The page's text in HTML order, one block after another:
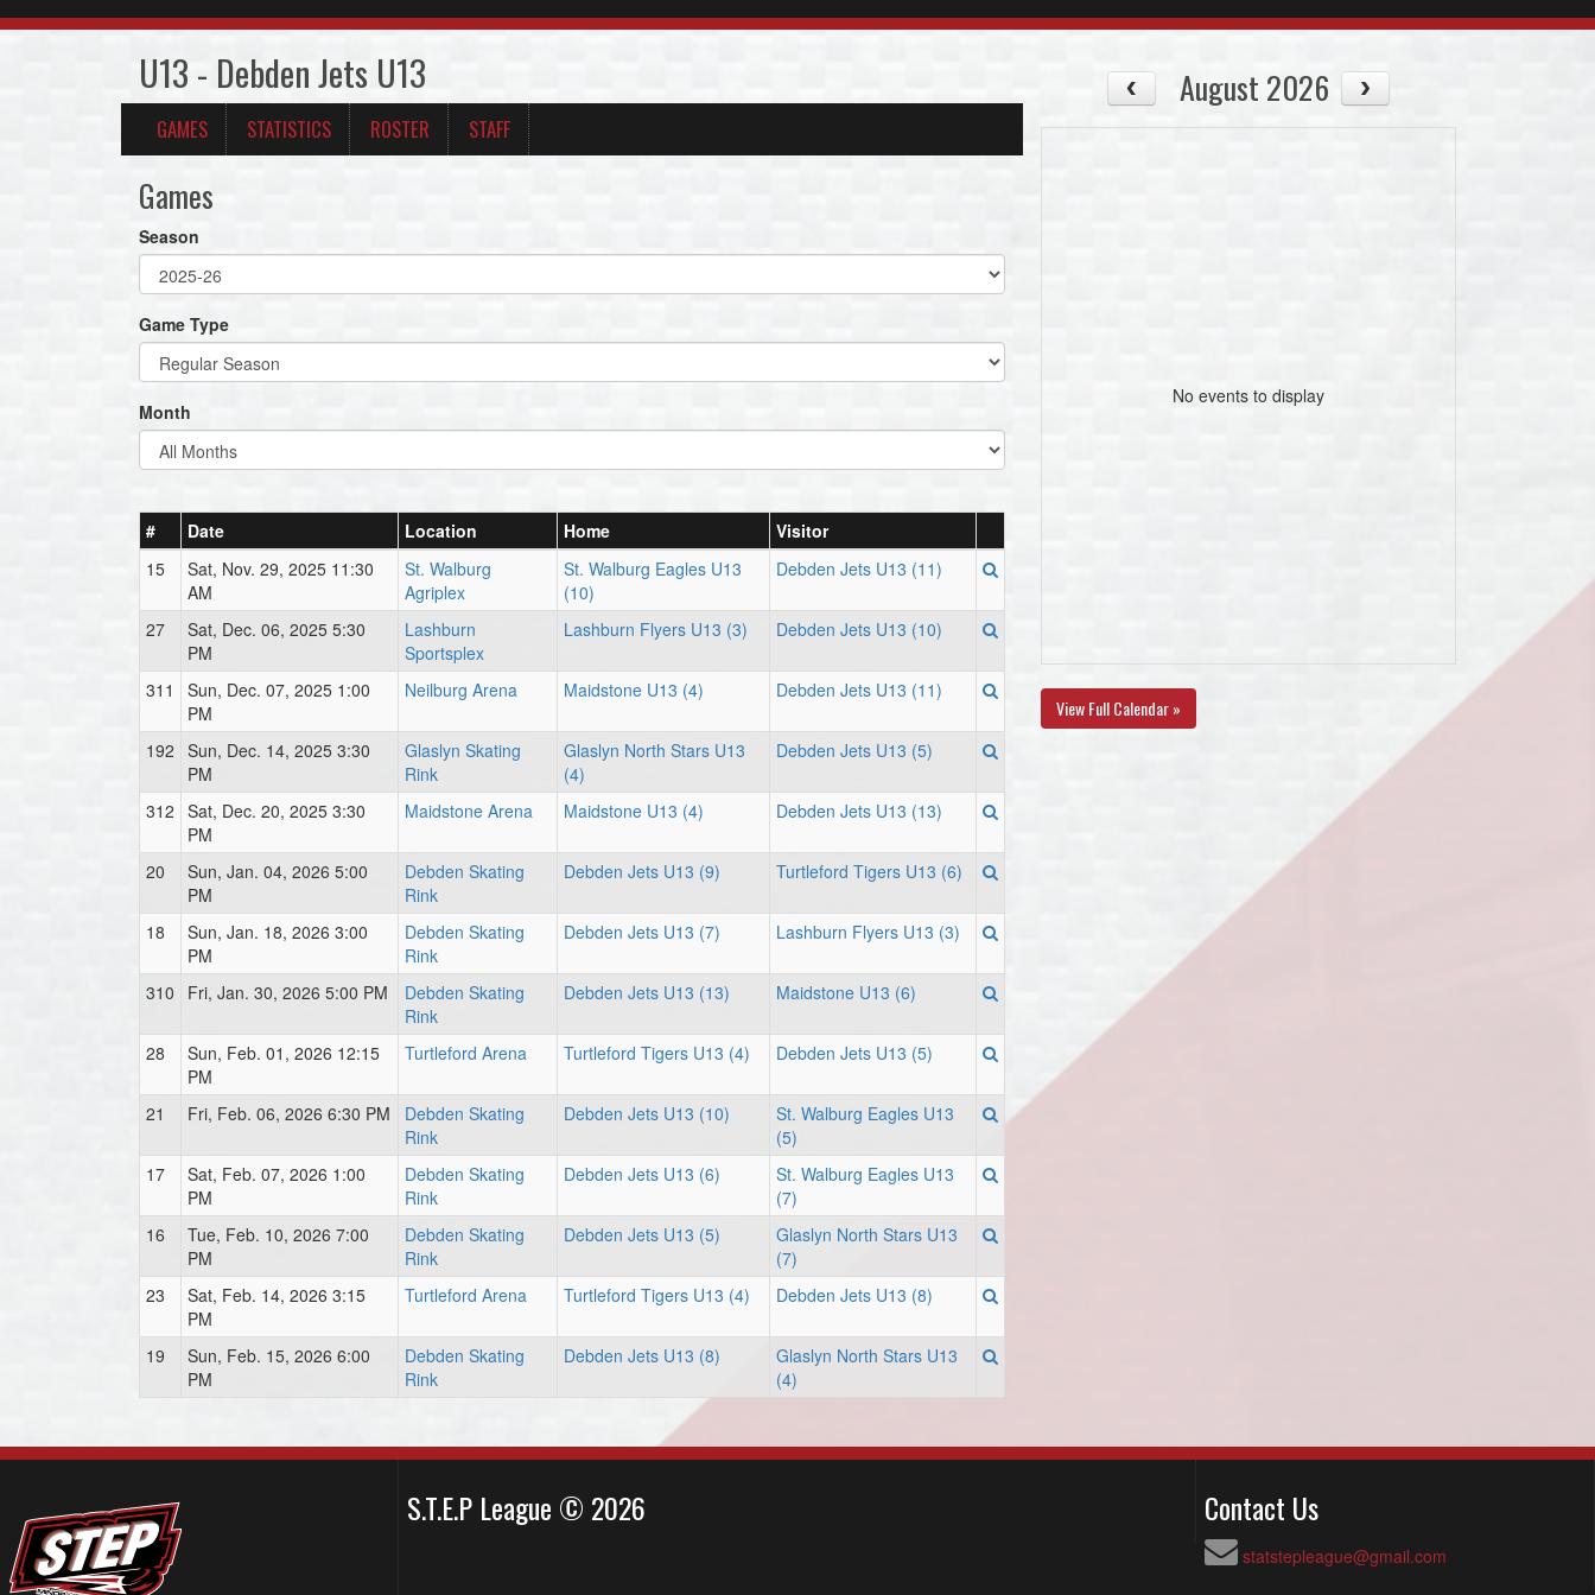
U13 - Debden Jets U13
GAMES STATISTICS ROSTER STAFF
Games
Season
Game Type
Month
# Date Location Home
Visitor
15
Sat, Nov. 29, 2025 11:30
AM
St. Walburg
Agriplex
St. Walburg Eagles U13
(10)
Debden Jets U13 (11)
27
Sat, Dec. 06, 2025 5:30
PM
Lashburn
Sportsplex
Lashburn Flyers U13 (3) Debden Jets U13 (10)
311
Sun, Dec. 07, 2025 1:00
PM
Neilburg Arena Maidstone U13 (4) Debden Jets U13 (11)
192 Sun, Dec. 14, 2025 3:30
PM
Glaslyn Skating
Rink
Glaslyn North Stars U13
(4)
Debden Jets U13 (5)
312 Sat, Dec. 20, 2025 3:30
PM
Maidstone Arena Maidstone U13 (4) Debden Jets U13 (13)
20
Sun, Jan. 04, 2026 5:00
PM
Debden Skating
Rink
Debden Jets U13 (9) Turtleford Tigers U13 (6)
18
Sun, Jan. 18, 2026 3:00
PM
Debden Skating
Rink
Debden Jets U13 (7) Lashburn Flyers U13 (3)
310 Fri, Jan. 30, 2026 5:00 PM
Debden Skating
Rink
Debden Jets U13 (13) Maidstone U13 (6)
28
Sun, Feb. 01, 2026 12:15
PM
Turtleford Arena Turtleford Tigers U13 (4) Debden Jets U13 (5)
21 Fri, Feb. 06, 2026 6:30 PM
Debden Skating
Rink
Debden Jets U13 (10)
St. Walburg Eagles U13
(5)
17
Sat, Feb. 07, 2026 1:00
PM
Debden Skating
Rink
Debden Jets U13 (6)
St. Walburg Eagles U13
(7)
16
Tue, Feb. 10, 2026 7:00
PM
Debden Skating
Rink
Debden Jets U13 (5)
Glaslyn North Stars U13
(7)
23
Sat, Feb. 14, 2026 3:15
PM
Turtleford Arena Turtleford Tigers U13 (4) Debden Jets U13 (8)
19
Sun, Feb. 15, 2026 6:00
PM
Debden Skating
Rink
Debden Jets U13 (8)
Glaslyn North Stars U13
(4)
August 2026
No events to display
View Full Calendar »
S.T.E.P League © 2026 Contact Us
statstepleague@gmail.com